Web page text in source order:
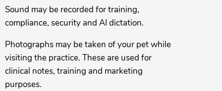
Sound may be recorded for training,
compliance, security and AI dictation.
Photographs may be taken of your pet while
visiting the practice. These are used for
clinical notes, training and marketing
purposes.